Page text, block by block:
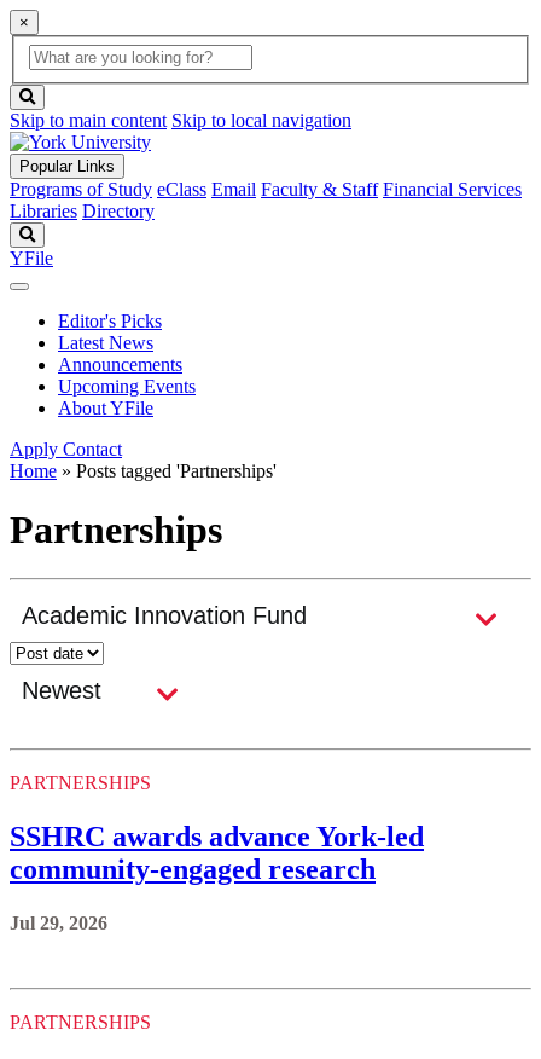
×
Global
Search
search
box
button
Skip to main content Skip to local navigation
Popular Links
Programs of Study eClass Email Faculty & Staff Financial Services
Libraries Directory
YFile
Editor's Picks
Latest News
Announcements
Upcoming Events
About YFile
Apply Contact
Home » Posts tagged 'Partnerships'
Partnerships
PARTNERSHIPS
SSHRC awards advance York-led
community-engaged research
Jul 29, 2026
PARTNERSHIPS